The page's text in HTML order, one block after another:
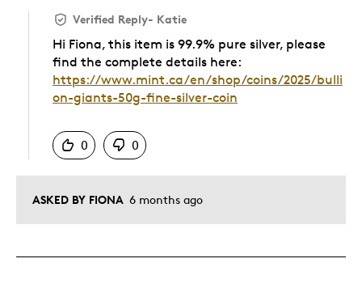
ASKED BY FIONA 6 months ago
Verified Reply- Katie
Hi Fiona, this item is 99.9% pure silver, please
find the complete details here:
https://www.mint.ca/en/shop/coins/2025/bulli
on-giants-50g-fine-silver-coin
0
0